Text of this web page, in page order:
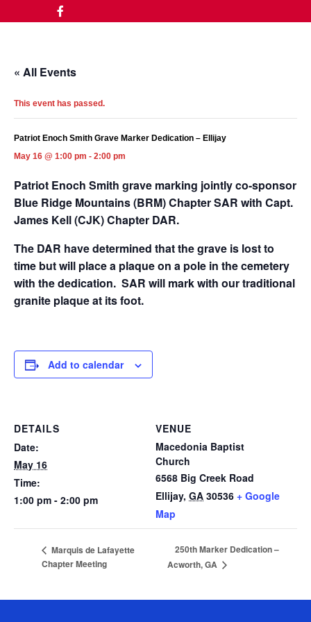
« All Events
This event has passed.
Patriot Enoch Smith Grave Marker Dedication – Ellijay
May 16 @ 1:00 pm - 2:00 pm
Patriot Enoch Smith grave marking jointly co-sponsor
Blue Ridge Mountains (BRM) Chapter SAR with Capt.
James Kell (CJK) Chapter DAR.
The DAR have determined that the grave is lost to
time but will place a plaque on a pole in the cemetery
with the dedication. SAR will mark with our traditional
granite plaque at its foot.
Add to calendar
DETAILS
Date:
May 16
Time:
1:00 pm - 2:00 pm
VENUE
Macedonia Baptist
Church
6568 Big Creek Road
Ellijay, GA 30536 + Google
Map
Marquis de Lafayette
Chapter Meeting
250th Marker Dedication –
Acworth, GA